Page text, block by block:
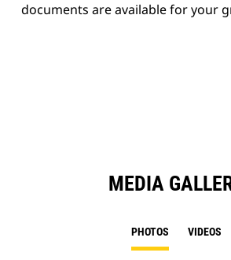
documents are available for your
MEDIA
PHOTOS VIDEOS